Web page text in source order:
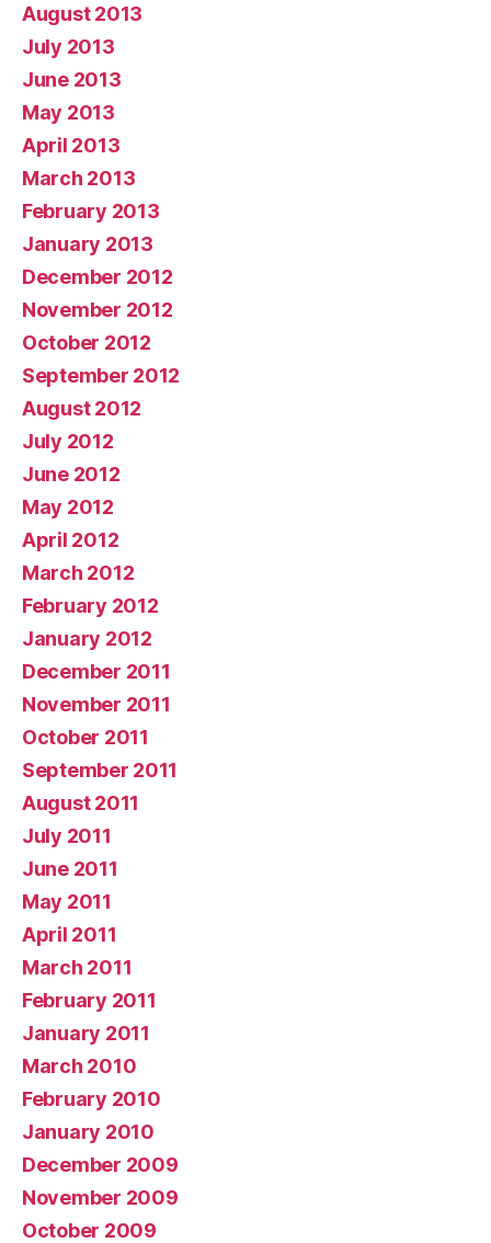
August 2013
July 2013
June 2013
May 2013
April 2013
March 2013
February 2013
January 2013
December 2012
November 2012
October 2012
September 2012
August 2012
July 2012
June 2012
May 2012
April 2012
March 2012
February 2012
January 2012
December 2011
November 2011
October 2011
September 2011
August 2011
July 2011
June 2011
May 2011
April 2011
March 2011
February 2011
January 2011
March 2010
February 2010
January 2010
December 2009
November 2009
October 2009